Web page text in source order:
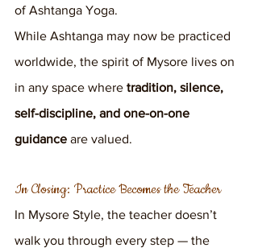
of Ashtanga Yoga.
While Ashtanga may now be practiced
worldwide, the spirit of Mysore lives on
in any space where tradition, silence,
self-discipline, and one-on-one
guidance are valued.
In Closing: Practice Becomes the Teacher
In Mysore Style, the teacher doesn’t
walk you through every step — the